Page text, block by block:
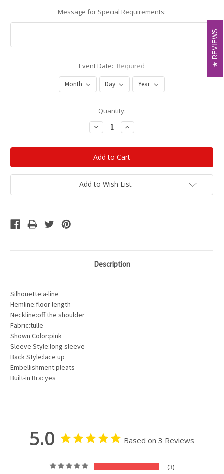
Message for Special Requirements:
Event Date: Required
Quantity:
Decrease
Quantity:
Increase
Quantity:
Add to Wish List
Description
Silhouette:a-line
Hemline:floor length
Neckline:off the shoulder
Fabric:tulle
Shown Color:pink
Sleeve Style:long sleeve
Back Style:lace up
Embellishment:pleats
Built-in Bra: yes
5.0 Based on 3 Reviews
3
REVIEWS
REVIEWS